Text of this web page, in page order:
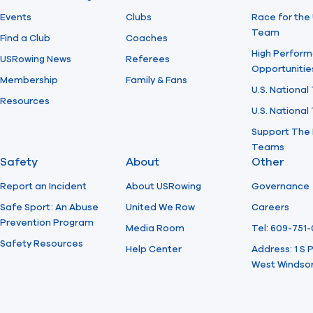
Events
Find a Club
USRowing News
Membership
Resources
Clubs
Coaches
Referees
Family & Fans
Race for the
Team
High
U.S.
U.S.
Support The
Teams
Safety
Report an Incident
Safe Sport: An Abuse
Prevention Program
Safety Resources
About
About USRowing
United We Row
Media Room
Help Center
Other
Governance
Careers
Tel: 609-
Address: 1 S
West